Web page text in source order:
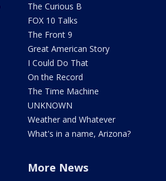
The Curious B
FOX 10 Talks
The Front 9
Great American Story
I Could Do That
On the Record
The Time Machine
UNKNOWN
Weather and Whatever
What's in a name, Arizona?
More News